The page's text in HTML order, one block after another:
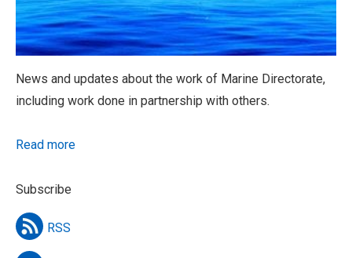
News and updates about the work of Marine Directorate,
including work done in partnership with others.
Read more
Subscribe
RSS